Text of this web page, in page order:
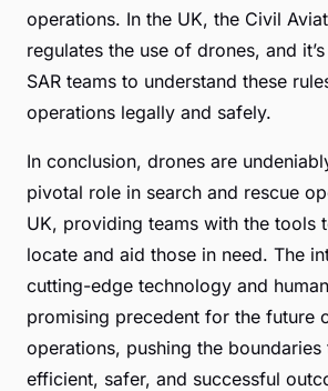
operations. In the UK, the Civil
regulates the use of drones, and
SAR teams to understand these
operations legally and safely.
In conclusion, drones are
pivotal role in search and rescue
UK, providing teams with the tools
locate and aid those in need. The
cutting-edge technology and
promising precedent for the future
operations, pushing the
efficient, safer, and successful